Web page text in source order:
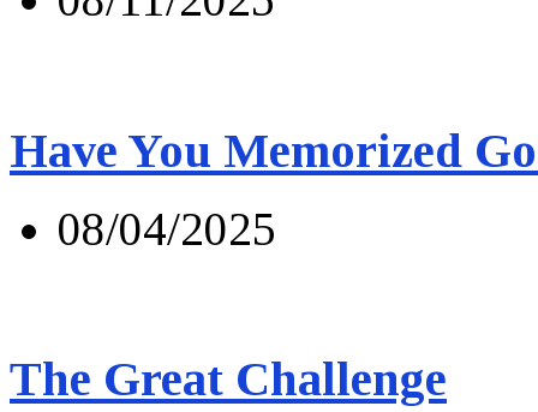
Have You Memorized
08/04/2025
The Great Challenge